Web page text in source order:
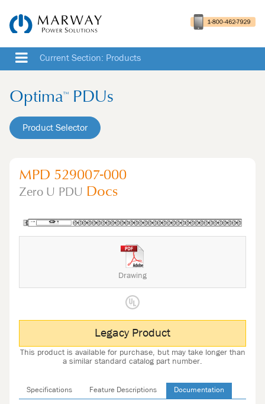
Current Section: Products
Optima™ PDUs
Product Selector
MPD 529007-000
Zero U PDU Docs
Drawing
Legacy Product
This product is available for purchase, but may take longer than
a similar standard catalog part number.
Specifications Feature Descriptions Documentation